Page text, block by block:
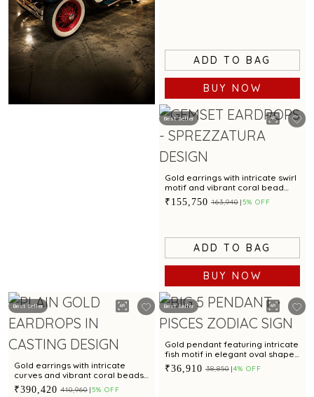
ADD TO BAG
BUY NOW
Best Seller
Gold earrings with intricate swirl
motif and vibrant coral bead
accent for festive charm
₹155,750 ₹163,940 5% OFF
ADD TO BAG
BUY NOW
Best Seller
Gold earrings with intricate
curves and vibrant coral beads
for a dazzling appeal
₹390,420 ₹410,960 5% OFF
Best Seller
Gold pendant featuring intricate
fish motif in elegant oval shape
with stunning finish
₹36,910 ₹38,850 4% OFF